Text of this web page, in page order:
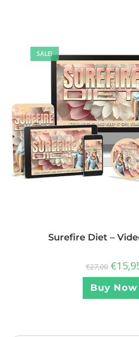
SALE!
Surefire Diet –
€27,00 €
Buy Now